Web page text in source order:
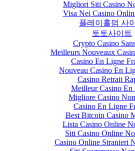
Migliori Siti Casino
Visa Nei Casino
플레이홀덤 사
토토사이트
Crypto Casino
Meilleurs Nouveaux
Casino En Ligne
Nouveau Casino En
Casino Retrait
Meilleur Casino En
Migliore Casino
Casino En Ligne
Best Bitcoin Casino
Lista Casino Online
Siti Casino Online
Casino Online Stranieri